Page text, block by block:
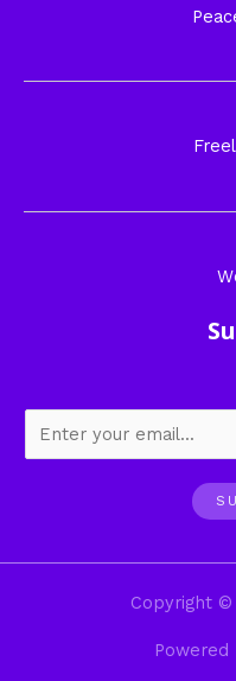
Copyright ©
Powered